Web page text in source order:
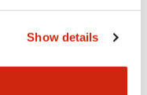
Show details